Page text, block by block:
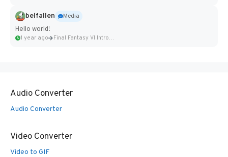
belfallen
Media
Hello world!
1 year ago Final Fantasy VI Intro Pixel...
Audio Converter
Audio Converter
Video Converter
Video to GIF